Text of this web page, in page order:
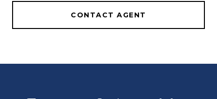
CONTACT AGENT